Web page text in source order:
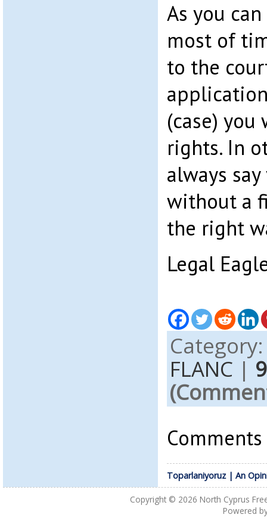
As you
most of
to the
(case)
rights. In
always
without a
the right
Legal
FLANC |
Toparlaniyoruz | An
Copyright © 2026 North Cyprus
Powered